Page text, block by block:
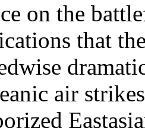
on the
that
air